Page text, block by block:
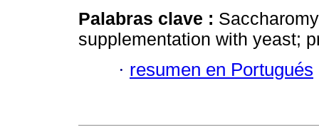
Palabras clave :
supplementation with yeast;
· resumen en Portugués